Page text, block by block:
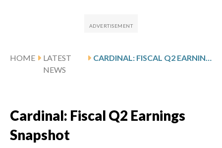
HOME
LATEST
NEWS
CARDINAL: FISCAL Q2 EARNINGS SNAPSHOT
Cardinal: Fiscal Q2 Earnings
Snapshot